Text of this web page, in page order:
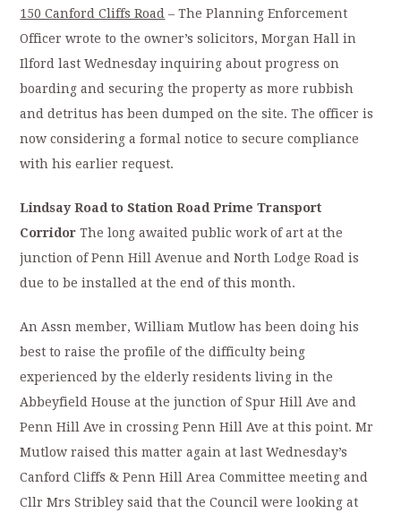
150 Canford Cliffs Road – The Planning Enforcement
Officer wrote to the owner’s solicitors, Morgan Hall in
Ilford last Wednesday inquiring about progress on
boarding and securing the property as more rubbish
and detritus has been dumped on the site. The officer is
now considering a formal notice to secure compliance
with his earlier request.
Lindsay Road to Station Road Prime Transport
Corridor The long awaited public work of art at the
junction of Penn Hill Avenue and North Lodge Road is
due to be installed at the end of this month.
An Assn member, William Mutlow has been doing his
best to raise the profile of the difficulty being
experienced by the elderly residents living in the
Abbeyfield House at the junction of Spur Hill Ave and
Penn Hill Ave in crossing Penn Hill Ave at this point. Mr
Mutlow raised this matter again at last Wednesday’s
Canford Cliffs & Penn Hill Area Committee meeting and
Cllr Mrs Stribley said that the Council were looking at